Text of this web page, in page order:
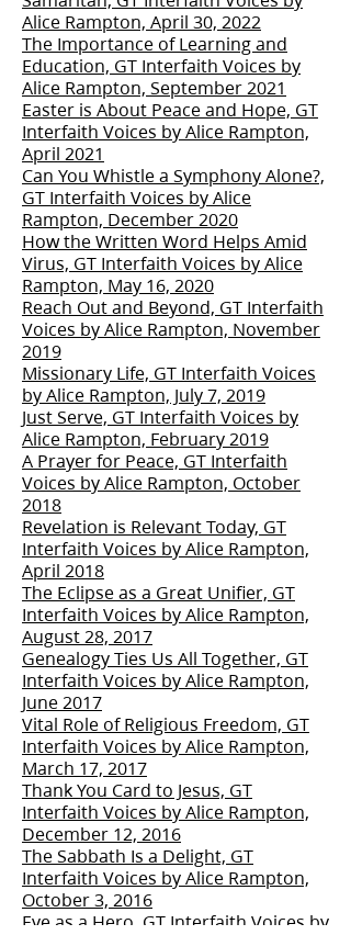
Alice Rampton, April 30, 2022
The Importance of Learning and
Education, GT Interfaith Voices by
Alice Rampton, September 2021
Easter is About Peace and Hope, GT
Interfaith Voices by Alice Rampton,
April 2021
Can You Whistle a Symphony Alone?,
GT Interfaith Voices by Alice
Rampton, December 2020
How the Written Word Helps Amid
Virus, GT Interfaith Voices by Alice
Rampton, May 16, 2020
Reach Out and Beyond, GT Interfaith
Voices by Alice Rampton, November
2019
Missionary Life, GT Interfaith Voices
by Alice Rampton, July 7, 2019
Just Serve, GT Interfaith Voices by
Alice Rampton, February 2019
A Prayer for Peace, GT Interfaith
Voices by Alice Rampton, October
2018
Revelation is Relevant Today, GT
Interfaith Voices by Alice Rampton,
April 2018
The Eclipse as a Great Unifier, GT
Interfaith Voices by Alice Rampton,
August 28, 2017
Genealogy Ties Us All Together, GT
Interfaith Voices by Alice Rampton,
June 2017
Vital Role of Religious Freedom, GT
Interfaith Voices by Alice Rampton,
March 17, 2017
Thank You Card to Jesus, GT
Interfaith Voices by Alice Rampton,
December 12, 2016
The Sabbath Is a Delight, GT
Interfaith Voices by Alice Rampton,
October 3, 2016
Eve as a Hero, GT Interfaith Voices by